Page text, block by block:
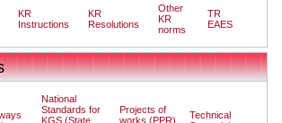
KR
Instructions
KR
Resolutions
Other
KR
norms
TR
EAES
National
Standards for
KGS (State
Projects of
works (PPR)
Technical